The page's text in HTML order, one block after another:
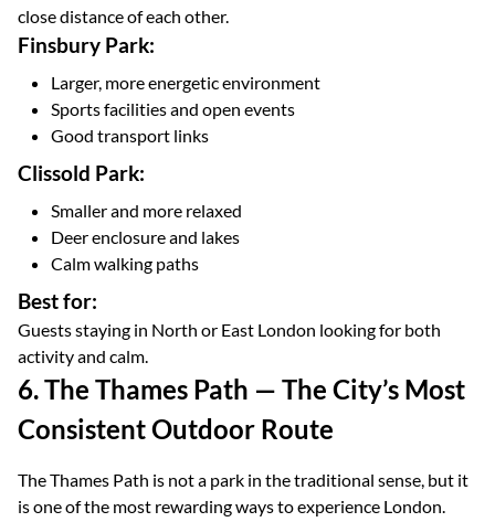
close distance of each other.
Finsbury Park:
Larger, more energetic environment
Sports facilities and open events
Good transport links
Clissold Park:
Smaller and more relaxed
Deer enclosure and lakes
Calm walking paths
Best for:
Guests staying in North or East London looking for both
activity and calm.
6. The Thames Path — The City’s Most
Consistent Outdoor Route
The Thames Path is not a park in the traditional sense, but it
is one of the most rewarding ways to experience London.